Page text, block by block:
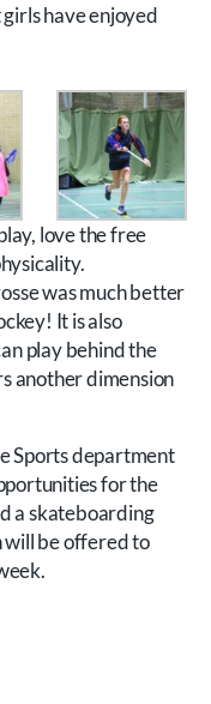
have enjoyed
love the free
was much better
It is also
play behind the
another dimension
Sports department
for the
a skateboarding
will be offered to